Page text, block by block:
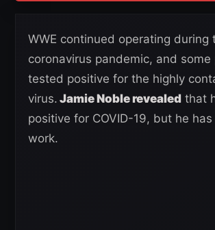
WWE continued operating during
coronavirus pandemic, and some
tested positive for the highly
virus. Jamie Noble revealed that
positive for COVID-19, but he
work.